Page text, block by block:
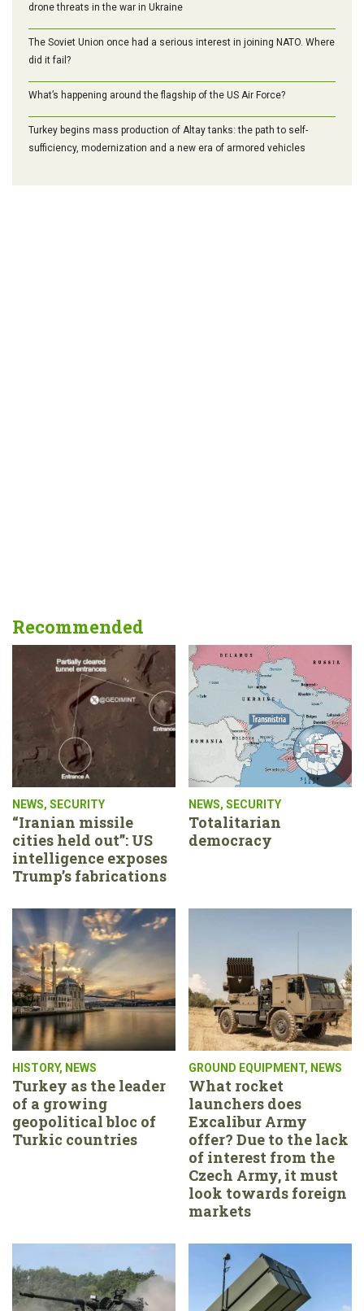
drone threats in the war in Ukraine
The Soviet Union once had a serious interest in joining NATO. Where
did it fail?
What’s happening around the flagship of the US Air Force?
Turkey begins mass production of Altay tanks: the path to self-
sufficiency, modernization and a new era of armored vehicles
Recommended
NEWS, SECURITY
“Iranian missile
cities held out”: US
intelligence exposes
Trump’s fabrications
NEWS, SECURITY
Totalitarian
democracy
HISTORY, NEWS
Turkey as the leader
of a growing
geopolitical bloc of
Turkic countries
GROUND EQUIPMENT, NEWS
What rocket
launchers does
Excalibur Army
offer? Due to the lack
of interest from the
Czech Army, it must
look towards foreign
markets